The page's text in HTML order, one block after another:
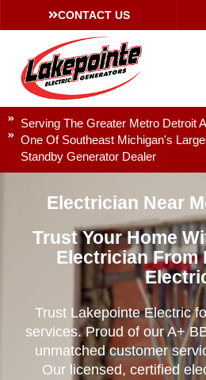
CONTACT US
Serving The Greater Metro Detroit
One Of Southeast Michigan's
Standby Generator Dealer
Electrician Near
Trust Your Home
Electrician From
Trust Lakepointe Electric
services. Proud of our A+
unmatched customer
Our licensed, certified